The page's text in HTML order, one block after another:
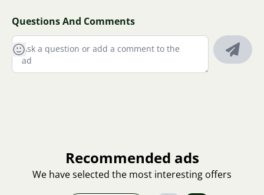
Questions And Comments
Recommended ads
We have selected the most interesting offers